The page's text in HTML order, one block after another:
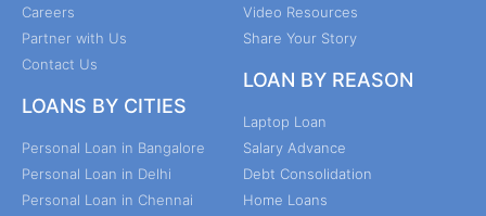
Careers
Partner with Us
Contact Us
LOANS BY CITIES
Personal Loan in Bangalore
Personal Loan in Delhi
Personal Loan in Chennai
Video Resources
Share Your Story
LOAN BY REASON
Laptop Loan
Salary Advance
Debt Consolidation
Home Loans